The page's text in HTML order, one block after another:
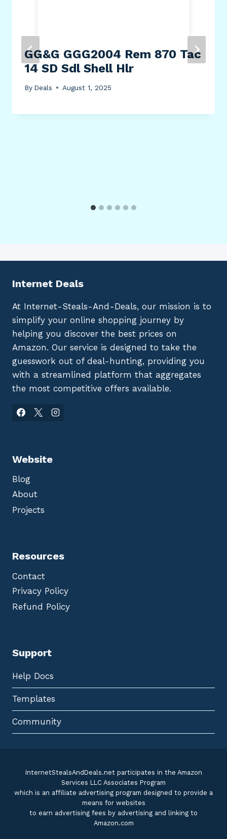
GG&G GGG2004 Rem 870 Tac
14 SD Sdl Shell Hlr
By Deals August 1, 2025
Internet Deals
At Internet-Steals-And-Deals, our mission is to
simplify your online shopping journey by
helping you discover the best prices on
Amazon. Our service is designed to take the
guesswork out of deal-hunting, providing you
with a streamlined platform that aggregates
the most competitive offers available.
Website
Blog
About
Projects
Resources
Contact
Privacy Policy
Refund Policy
Support
Help Docs
Templates
Community
InternetStealsAndDeals.net participates in the Amazon
Services LLC Associates Program
which is an affiliate advertising program designed to provide a
means for websites
to earn advertising fees by advertising and linking to
Amazon.com